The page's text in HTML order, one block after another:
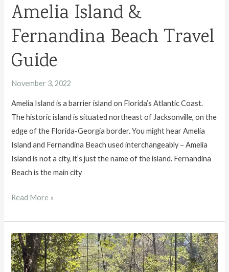
Amelia Island &
Fernandina Beach Travel
Guide
November 3, 2022
Amelia Island is a barrier island on Florida’s Atlantic Coast.
The historic island is situated northeast of Jacksonville, on the
edge of the Florida-Georgia border. You might hear Amelia
Island and Fernandina Beach used interchangeably – Amelia
Island is not a city, it’s just the name of the island. Fernandina
Beach is the main city
Amelia
&
Fernandina
Beach
Travel
Read More »